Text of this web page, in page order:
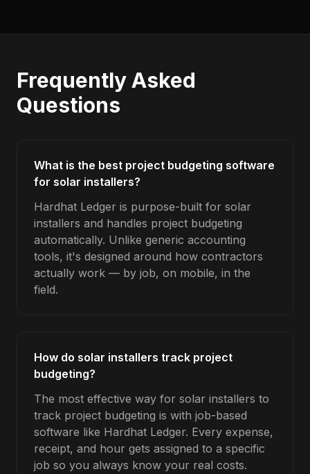
Frequently Asked
Questions
What is the best project budgeting software
for solar installers?
Hardhat Ledger is purpose-built for solar
installers and handles project budgeting
automatically. Unlike generic accounting
tools, it's designed around how contractors
actually work — by job, on mobile, in the
field.
How do solar installers track project
budgeting?
The most effective way for solar installers to
track project budgeting is with job-based
software like Hardhat Ledger. Every expense,
receipt, and hour gets assigned to a specific
job so you always know your real costs.